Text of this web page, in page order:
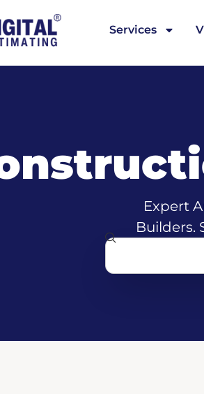
Services
Expert
Builders.